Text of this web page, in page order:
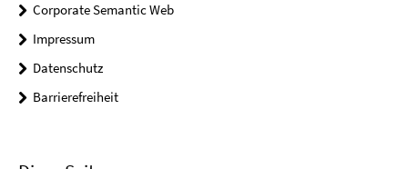
Corporate Semantic Web
Impressum
Datenschutz
Barrierefreiheit